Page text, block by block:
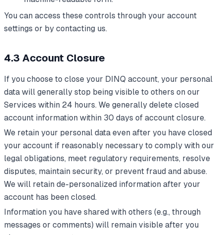
You can access these controls through your account
settings or by contacting us.
4.3 Account Closure
If you choose to close your DINQ account, your personal
data will generally stop being visible to others on our
Services within 24 hours. We generally delete closed
account information within 30 days of account closure.
We retain your personal data even after you have closed
your account if reasonably necessary to comply with our
legal obligations, meet regulatory requirements, resolve
disputes, maintain security, or prevent fraud and abuse.
We will retain de-personalized information after your
account has been closed.
Information you have shared with others (e.g., through
messages or comments) will remain visible after you